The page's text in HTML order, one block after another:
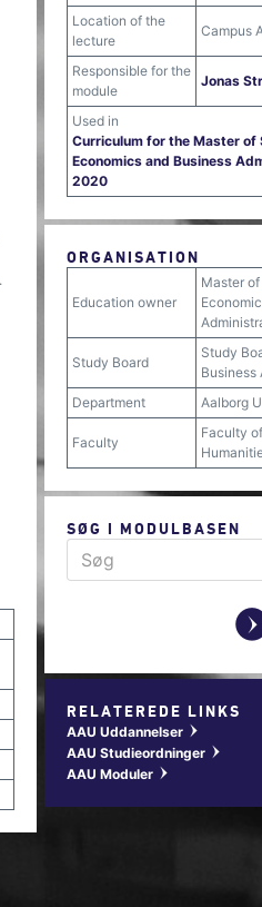
Location of the
lecture
Campus
Responsible for the
module
Jonas
Used in
Curriculum for the Master of
Economics and Business
2020
ORGANISATION
Education owner
Master
Study Board
Study
Business
Department
Aalborg
Faculty
Faculty
SØG I MODULBASEN
RELATEREDE LINKS
AAU Uddannelser w
AAU Studieordninger w
AAU Moduler w